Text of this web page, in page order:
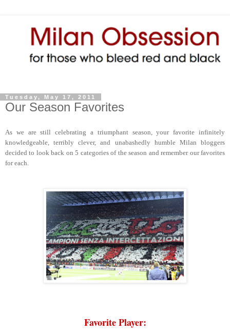
Tuesday, May 17, 2011
Our Season Favorites
As we are still celebrating a triumphant season, your favorite infinitely
knowledgeable, terribly clever, and unabashedly humble Milan bloggers
decided to look back on 5 categories of the season and remember our favorites
for each.
Favorite Player: